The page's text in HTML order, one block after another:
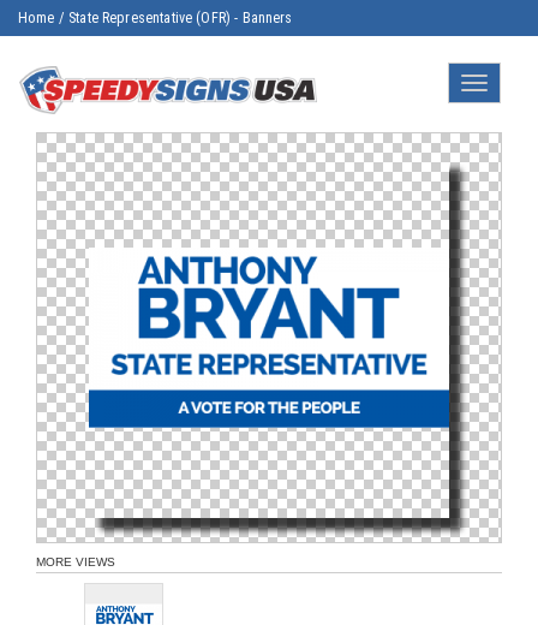
Home / State Representative (OFR) - Banners
Toggle
MORE VIEWS